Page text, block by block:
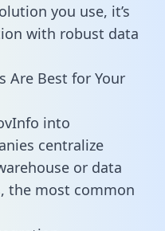
you use, it’s
with robust data
Are Best for Your
into
centralize
or data
the most common